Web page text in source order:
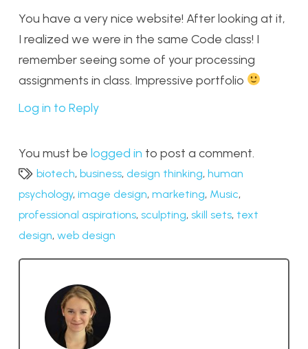
You have a very nice website! After looking at it,
I realized we were in the same Code class! I
remember seeing some of your processing
assignments in class. Impressive portfolio
Log in to Reply
You must be logged in to post a comment.
biotech, business, design thinking, human
psychology, image design, marketing, Music,
professional aspirations, sculpting, skill sets, text
design, web design